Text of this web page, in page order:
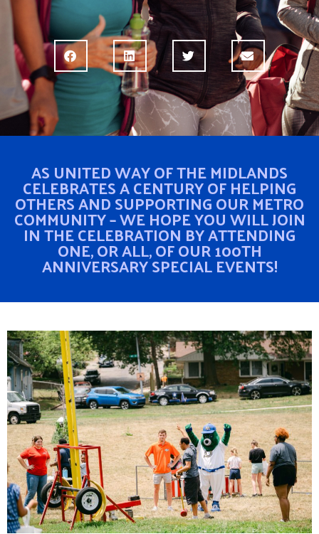
AS UNITED WAY OF THE MIDLANDS
CELEBRATES A CENTURY OF HELPING
OTHERS AND SUPPORTING OUR METRO
COMMUNITY – WE HOPE YOU WILL JOIN
IN THE CELEBRATION BY ATTENDING
ONE, OR ALL, OF OUR 100TH
ANNIVERSARY SPECIAL EVENTS!